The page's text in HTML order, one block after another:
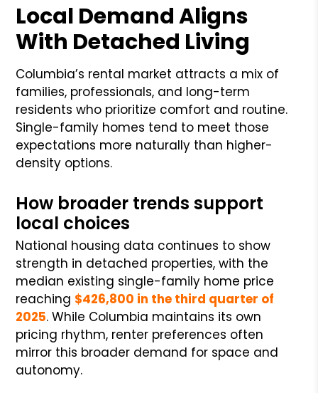
Local Demand Aligns
With Detached Living
Columbia’s rental market attracts a mix of
families, professionals, and long-term
residents who prioritize comfort and routine.
Single-family homes tend to meet those
expectations more naturally than higher-
density options.
How broader trends support
local choices
National housing data continues to show
strength in detached properties, with the
median existing single-family home price
reaching $426,800 in the third quarter of
2025. While Columbia maintains its own
pricing rhythm, renter preferences often
mirror this broader demand for space and
autonomy.